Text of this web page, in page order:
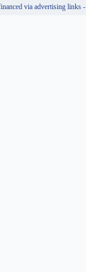
via advertising links -